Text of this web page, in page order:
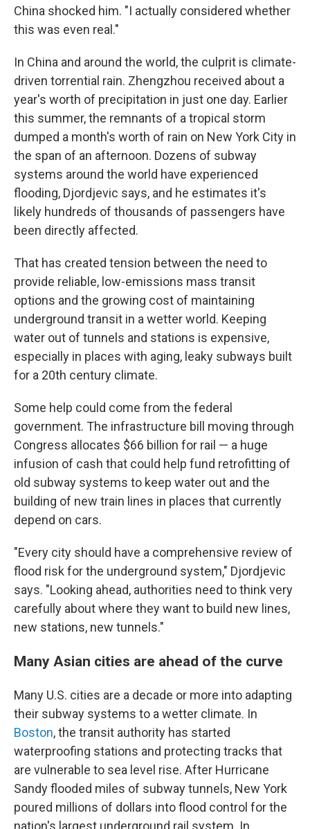
China shocked him. "I actually considered whether
this was even real."
In China and around the world, the culprit is climate-
driven torrential rain. Zhengzhou received about a
year's worth of precipitation in just one day. Earlier
this summer, the remnants of a tropical storm
dumped a month's worth of rain on New York City in
the span of an afternoon. Dozens of subway
systems around the world have experienced
flooding, Djordjevic says, and he estimates it's
likely hundreds of thousands of passengers have
been directly affected.
That has created tension between the need to
provide reliable, low-emissions mass transit
options and the growing cost of maintaining
underground transit in a wetter world. Keeping
water out of tunnels and stations is expensive,
especially in places with aging, leaky subways built
for a 20th century climate.
Some help could come from the federal
government. The infrastructure bill moving through
Congress allocates $66 billion for rail — a huge
infusion of cash that could help fund retrofitting of
old subway systems to keep water out and the
building of new train lines in places that currently
depend on cars.
"Every city should have a comprehensive review of
flood risk for the underground system," Djordjevic
says. "Looking ahead, authorities need to think very
carefully about where they want to build new lines,
new stations, new tunnels."
Many Asian cities are ahead of the curve
Many U.S. cities are a decade or more into adapting
their subway systems to a wetter climate. In
Boston, the transit authority has started
waterproofing stations and protecting tracks that
are vulnerable to sea level rise. After Hurricane
Sandy flooded miles of subway tunnels, New York
poured millions of dollars into flood control for the
nation's largest underground rail system. In